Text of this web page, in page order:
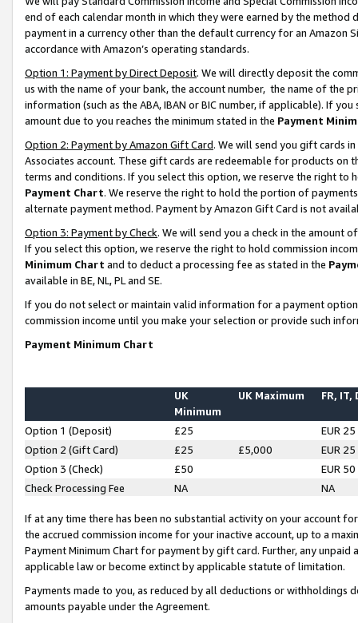
end of each calendar month in which they were earned by the
payment in a currency other than the default currency for an Amazon
accordance with Amazon’s operating standards.
Option 1: Payment by Direct Deposit. We will directly deposit the
us with the name of your bank, the account number, the name of the
information (such as the ABA, IBAN or BIC number, if applicable). If
amount due to you reaches the minimum stated in the Payment
Option 2: Payment by Amazon Gift Card. We will send you gift cards
Associates account. These gift cards are redeemable for products on
terms and conditions. If you select this option, we reserve the right to
Payment Chart. We reserve the right to hold the portion of
alternate payment method. Payment by Amazon Gift Card is not
Option 3: Payment by Check. We will send you a check in the amount
If you select this option, we reserve the right to hold commission
Minimum Chart and to deduct a processing fee as stated in the
available in BE, NL, PL and SE.
If you do not select or maintain valid information for a payment
commission income until you make your selection or provide such
Payment Minimum Chart
UK
Minimum
UK Maximum FR, IT,
Option 1 (Deposit) £25
EUR 25
Option 2 (Gift Card)
£25 £5,000
EUR 25
Option 3 (Check)
£50
EUR 50
Check Processing Fee
NA NA
If at any time there has been no substantial activity on your account
the accrued commission income for your inactive account, up to a
Payment Minimum Chart for payment by gift card. Further, any
applicable law or become extinct by applicable statute of limitation.
Payments made to you, as reduced by all deductions or
amounts payable under the Agreement.